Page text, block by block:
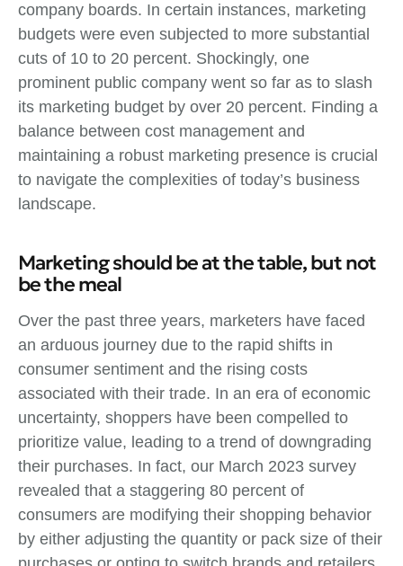
company boards. In certain instances, marketing
budgets were even subjected to more substantial
cuts of 10 to 20 percent. Shockingly, one
prominent public company went so far as to slash
its marketing budget by over 20 percent. Finding a
balance between cost management and
maintaining a robust marketing presence is crucial
to navigate the complexities of today’s business
landscape.
Marketing should be at the table, but not
be the meal
Over the past three years, marketers have faced
an arduous journey due to the rapid shifts in
consumer sentiment and the rising costs
associated with their trade. In an era of economic
uncertainty, shoppers have been compelled to
prioritize value, leading to a trend of downgrading
their purchases. In fact, our March 2023 survey
revealed that a staggering 80 percent of
consumers are modifying their shopping behavior
by either adjusting the quantity or pack size of their